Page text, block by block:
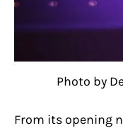
Photo by
From its opening